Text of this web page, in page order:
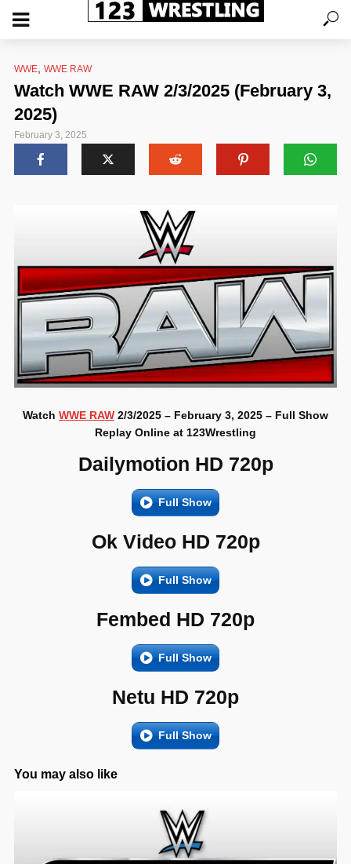
WWE WWE RAW
Watch WWE RAW 2/3/2025 (February 3,
2025)
February 3, 2025
Watch WWE RAW 2/3/2025 – February 3, 2025 – Full Show
Replay Online at 123Wrestling
Dailymotion HD 720p
Full Show
Ok Video HD 720p
Full Show
Fembed HD 720p
Full Show
Netu HD 720p
Full Show
You may also like